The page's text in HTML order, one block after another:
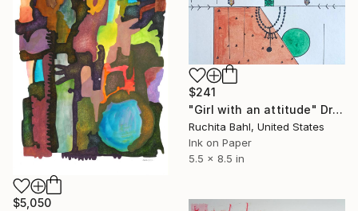
$241
"Girl with an attitude" Drawing
Ruchita Bahl, United States
Ink on Paper
5.5 x 8.5 in
$5,050